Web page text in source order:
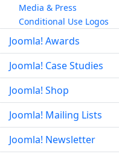
Media & Press
Conditional Use Logos
Joomla! Awards
Joomla! Case Studies
Joomla! Shop
Joomla! Mailing Lists
Joomla! Newsletter